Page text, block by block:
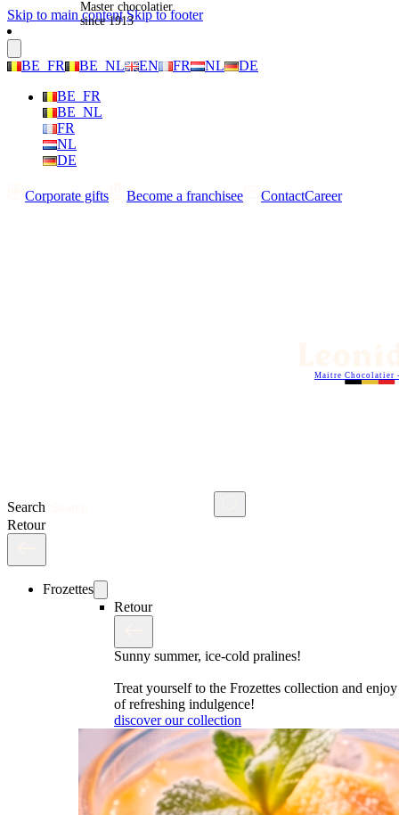
Skip to main content Skip to footer
BE_FR BE_NL EN FR NL
DE
BE_FR
BE_NL
FR
NL
DE
Corporate gifts Become a franchisee ContactCareer
Search
Maitre Chocolatier
Retour
Frozettes
Retour
Sunny summer, ice-cold pralines!
Treat yourself to the Frozettes collection and
of refreshing indulgence!
discover our collection
Master chocolatier
since 1913